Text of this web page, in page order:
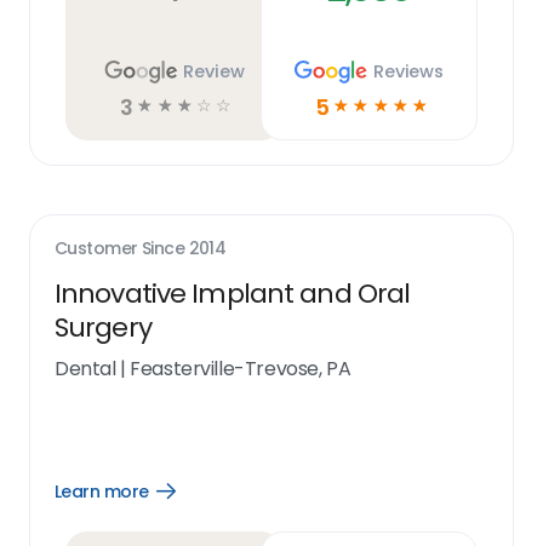
Review
3 ☆ ☆ ☆ ☆ ☆
Reviews
5 ☆ ☆ ☆ ☆ ☆
Customer Since 2014
Innovative Implant and Oral
Surgery
Dental| Feasterville-Trevose, PA
Learn more
Open